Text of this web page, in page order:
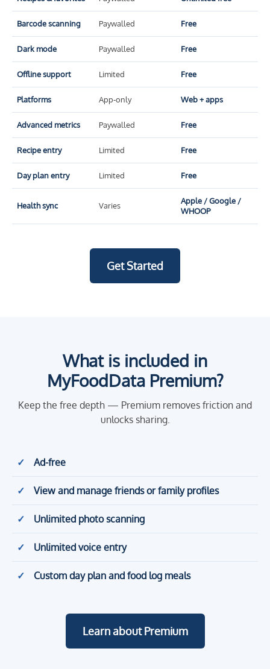
Barcode scanning Paywalled Free
Dark mode Paywalled Free
Offline support Limited Free
Platforms App-only Web + apps
Advanced metrics Paywalled Free
Recipe entry Limited Free
Day plan entry Limited Free
Health sync Varies
Apple / Google /
WHOOP
Get Started
What is included in
MyFoodData Premium?
Keep the free depth — Premium removes friction and
unlocks sharing.
Ad-free
View and manage friends or family profiles
Unlimited photo scanning
Unlimited voice entry
Custom day plan and food log meals
Learn about Premium